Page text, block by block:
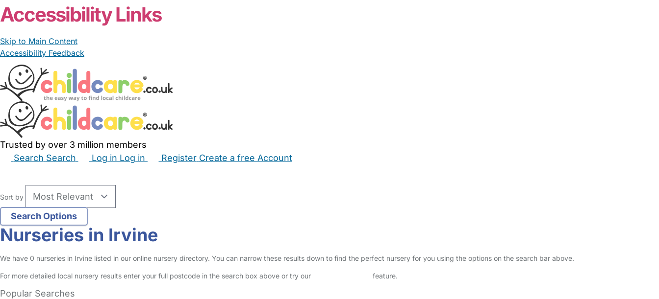
Accessibility Links
Skip to Main Content
Accessibility Feedback
Trusted by over 3 million members
Search Search Log in Log in Register Create a free Account
Sort by
Nurseries in Irvine
We have 0 nurseries in Irvine listed in our online nursery directory. You can narrow these results down to find the perfect nursery for you using the options on the search bar above.
For more detailed local nursery results enter your full postcode in the search box above or try our feature.
Popular Searches